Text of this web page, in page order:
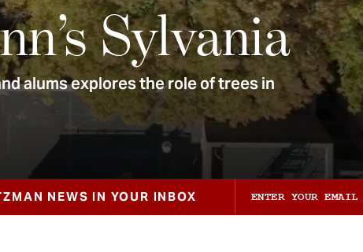
Sylvania
alums explores the role of trees in
NEWS IN YOUR INBOX